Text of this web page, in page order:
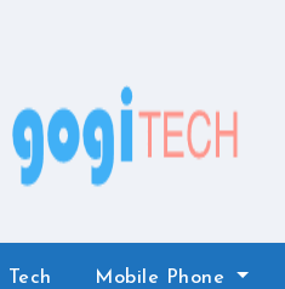
Tech Mobile Phone